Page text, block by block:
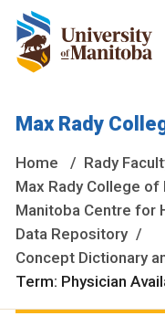
are located on
National
Max Rady
Home
Rady
Max Rady College of
Manitoba Centre for
Data Repository
Concept Dictionary
Term: Physician